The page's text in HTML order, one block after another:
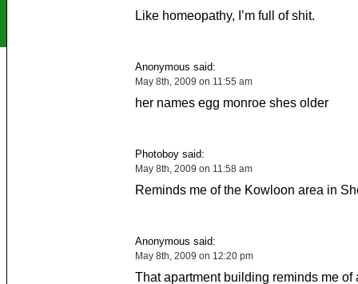
Like homeopathy, I’m full of shit.
Anonymous said:
May 8th, 2009 on 11:55 am
her names egg monroe shes older
Photoboy said:
May 8th, 2009 on 11:58 am
Reminds me of the Kowloon area in
Anonymous said:
May 8th, 2009 on 12:20 pm
That apartment building reminds me of